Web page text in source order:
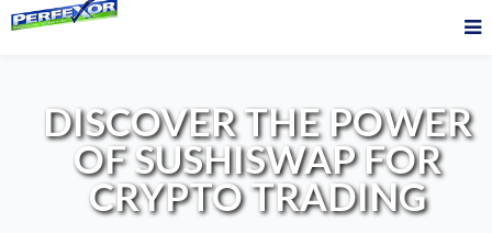
DISCOVER THE POWER
OF SUSHISWAP FOR
CRYPTO TRADING